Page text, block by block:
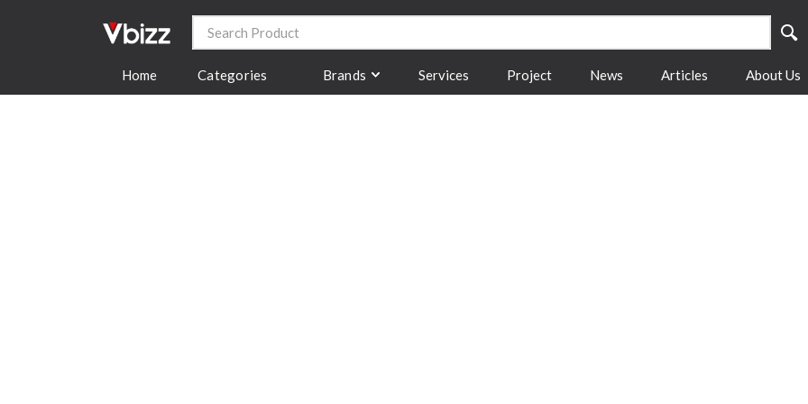
Home Categories Brands Services Project News Articles About Us